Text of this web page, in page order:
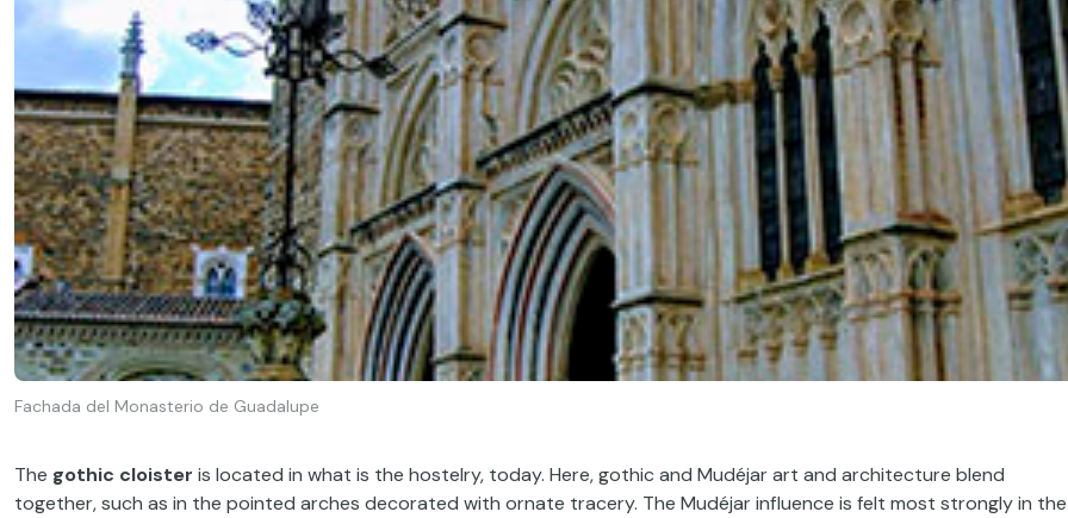
Fachada del Monasterio de Guadalupe
The gothic cloister is located in what is the hostelry, today. Here, gothic and Mudéjar art and architecture blend
together, such as in the pointed arches decorated with ornate tracery. The Mudéjar influence is felt most strongly in the